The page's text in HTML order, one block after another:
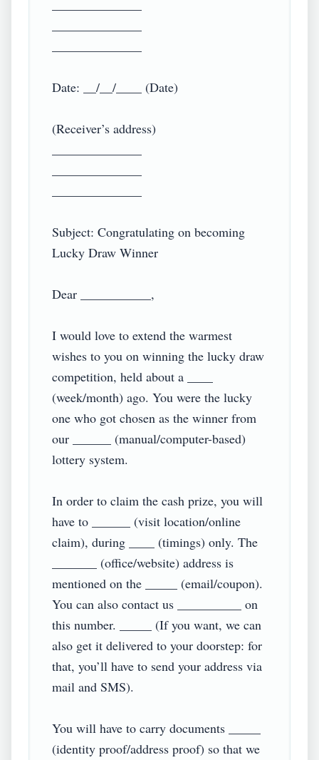
Date: __/__/____ (Date)
(Receiver’s address)
Subject: Congratulating on becoming
Lucky Draw Winner
Dear ___________,
I would love to extend the warmest
wishes to you on winning the lucky draw
competition, held about a ____
(week/month) ago. You were the lucky
one who got chosen as the winner from
our ______ (manual/computer-based)
lottery system.
In order to claim the cash prize, you will
have to ______ (visit location/online
claim), during ____ (timings) only. The
_______ (office/website) address is
mentioned on the _____ (email/coupon).
You can also contact us __________ on
this number. _____ (If you want, we can
also get it delivered to your doorstep: for
that, you’ll have to send your address via
mail and SMS).
You will have to carry documents _____
(identity proof/address proof) so that we